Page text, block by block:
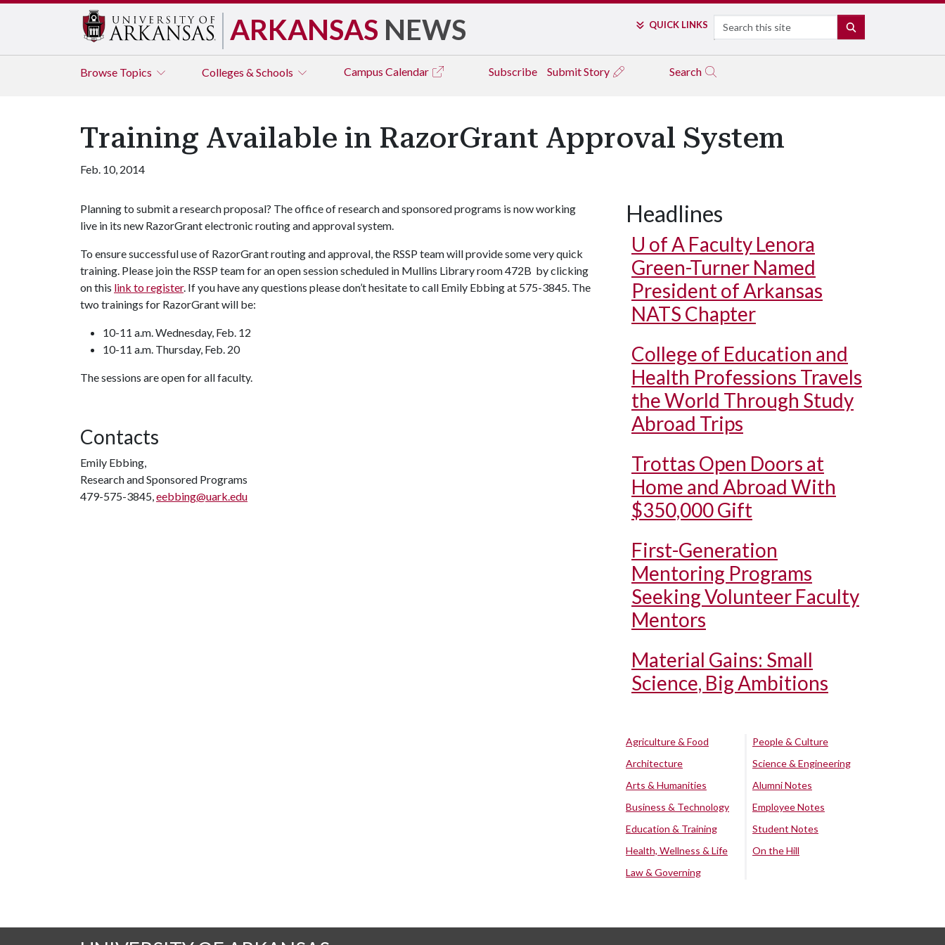
ARKANSAS NEWS QUICK LINKS Search
Browse Topics Colleges & Schools Campus Calendar Subscribe Submit Story Search
Training Available in RazorGrant Approval System
Feb. 10, 2014
Planning to submit a research proposal? The office of research and sponsored programs is now working
live in its new RazorGrant electronic routing and approval system.
To ensure successful use of RazorGrant routing and approval, the RSSP team will provide some very quick
training. Please join the RSSP team for an open session scheduled in Mullins Library room 472B by clicking
on this link to register. If you have any questions please don’t hesitate to call Emily Ebbing at 575-3845. The
two trainings for RazorGrant will be:
10-11 a.m. Wednesday, Feb. 12
10-11 a.m. Thursday, Feb. 20
The sessions are open for all faculty.
Contacts
Emily Ebbing,
Research and Sponsored Programs
479-575-3845,eebbing@uark.edu
Headlines
U of A Faculty Lenora
Green-Turner Named
President of Arkansas
NATS Chapter
College of Education and
Health Professions Travels
the World Through Study
Abroad Trips
Trottas Open Doors at
Home and Abroad With
$350,000 Gift
First-Generation
Mentoring Programs
Seeking Volunteer Faculty
Mentors
Material Gains: Small
Science, Big Ambitions
Agriculture & Food
Architecture
Arts & Humanities
Business & Technology
Education & Training
Health, Wellness & Life
Law & Governing
People & Culture
Science & Engineering
Alumni Notes
Employee Notes
Student Notes
On the Hill